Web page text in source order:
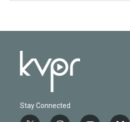
Stay Connected